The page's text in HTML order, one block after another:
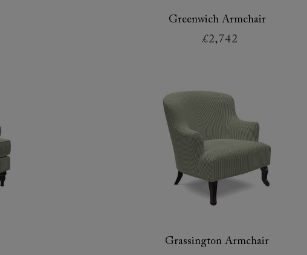
Greenwich Armchair
£2,742
Grassington Armchair